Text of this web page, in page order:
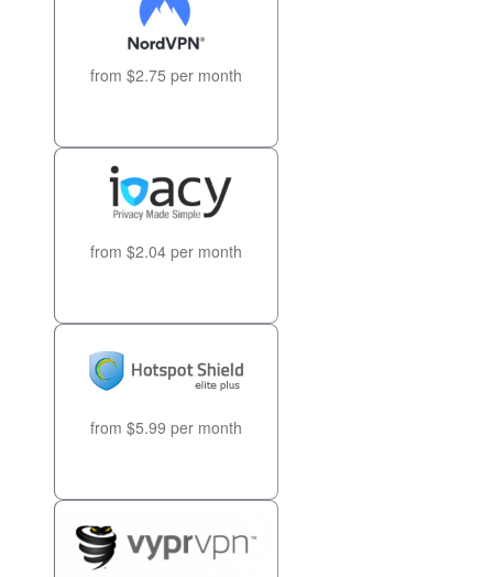
from $2.75 per month
from $2.04 per month
from $5.99 per month